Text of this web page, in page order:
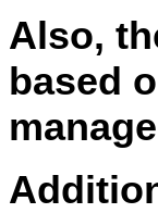
Also,
based